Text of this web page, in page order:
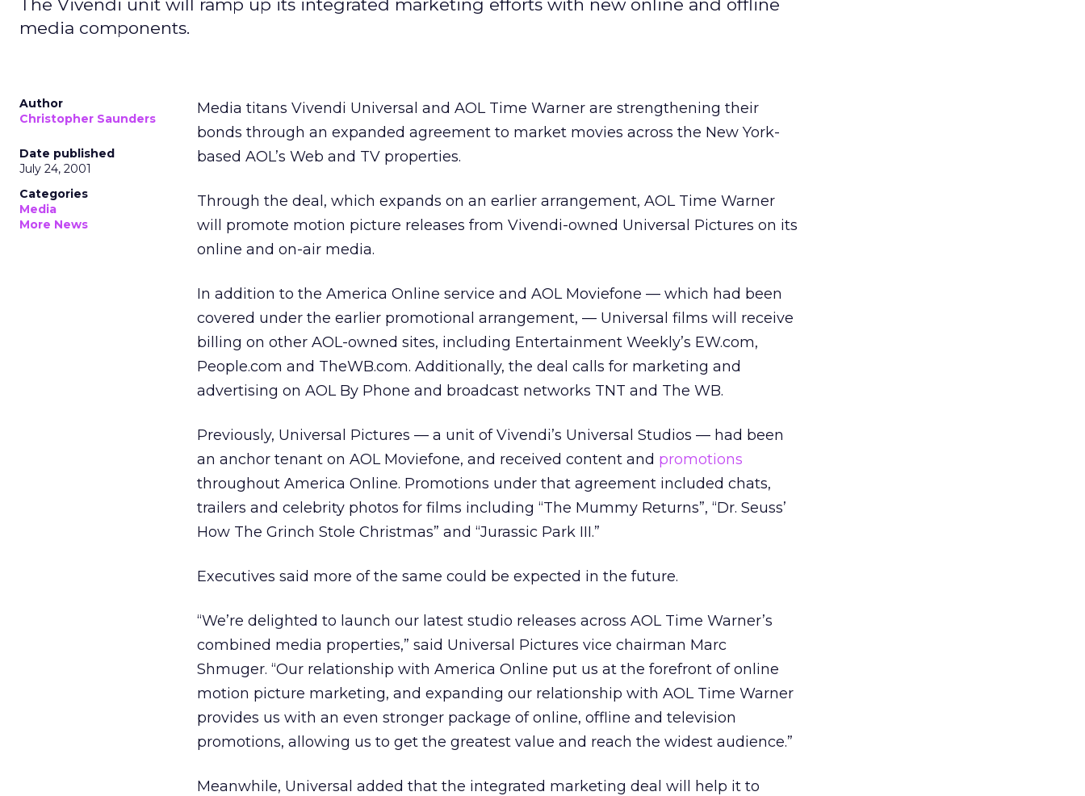
The Vivendi unit will ramp up its integrated marketing efforts with new online and offline
media components.
Author
Christopher Saunders
Date published
July 24, 2001
Categories
Media
More News
Media titans Vivendi Universal and AOL Time Warner are strengthening their
bonds through an expanded agreement to market movies across the New York-
based AOL’s Web and TV properties.
Through the deal, which expands on an earlier arrangement, AOL Time Warner
will promote motion picture releases from Vivendi-owned Universal Pictures on its
online and on-air media.
In addition to the America Online service and AOL Moviefone — which had been
covered under the earlier promotional arrangement, — Universal films will receive
billing on other AOL-owned sites, including Entertainment Weekly’s EW.com,
People.com and TheWB.com. Additionally, the deal calls for marketing and
advertising on AOL By Phone and broadcast networks TNT and The WB.
Previously, Universal Pictures — a unit of Vivendi’s Universal Studios — had been
an anchor tenant on AOL Moviefone, and received content and promotions
throughout America Online. Promotions under that agreement included chats,
trailers and celebrity photos for films including “The Mummy Returns”, “Dr. Seuss’
How The Grinch Stole Christmas” and “Jurassic Park III.”
Executives said more of the same could be expected in the future.
“We’re delighted to launch our latest studio releases across AOL Time Warner’s
combined media properties,” said Universal Pictures vice chairman Marc
Shmuger. “Our relationship with America Online put us at the forefront of online
motion picture marketing, and expanding our relationship with AOL Time Warner
provides us with an even stronger package of online, offline and television
promotions, allowing us to get the greatest value and reach the widest audience.”
Meanwhile, Universal added that the integrated marketing deal will help it to